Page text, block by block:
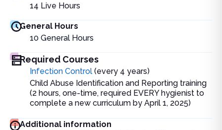
14 Live Hours
General Hours
10 General Hours
Required Courses
Infection Control (every 4 years)
Child Abuse Identification and Reporting training
(2 hours, one-time, required EVERY hygienist to
complete a new curriculum by April 1, 2025)
Additional information